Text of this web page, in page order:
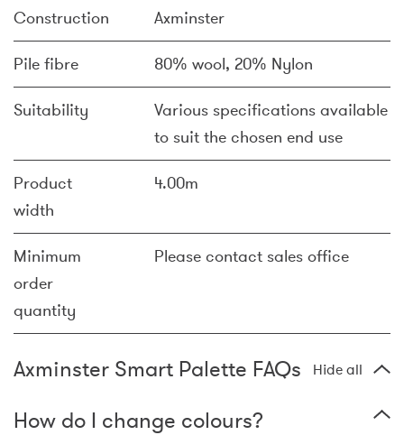
Construction Axminster
Pile fibre 80% wool, 20% Nylon
Suitability
Various specifications available
to suit the chosen end use
Product
width
4.00m
Minimum
order
quantity
Please contact sales office
Axminster Smart Palette FAQs Hide all
How do I change colours?